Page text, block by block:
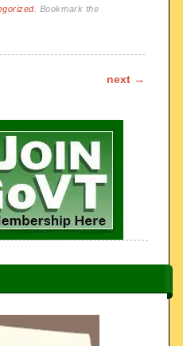
. Bookmark the
next →